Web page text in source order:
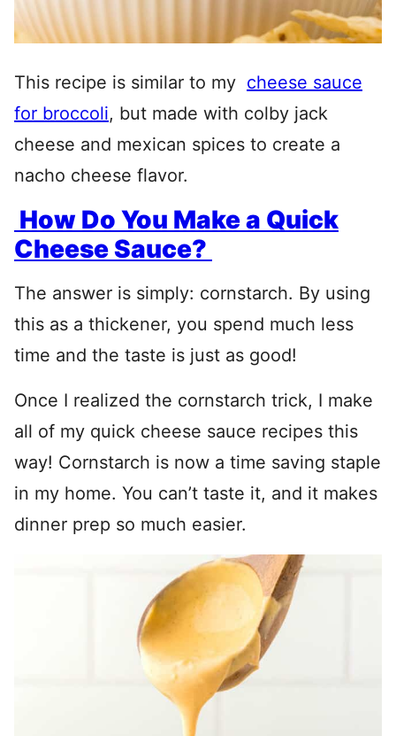
This recipe is similar to my cheese sauce
for broccoli, but made with colby jack
cheese and mexican spices to create a
nacho cheese flavor.
How Do You Make a Quick
Cheese Sauce?
The answer is simply: cornstarch. By using
this as a thickener, you spend much less
time and the taste is just as good!
Once I realized the cornstarch trick, I make
all of my quick cheese sauce recipes this
way! Cornstarch is now a time saving staple
in my home. You can’t taste it, and it makes
dinner prep so much easier.